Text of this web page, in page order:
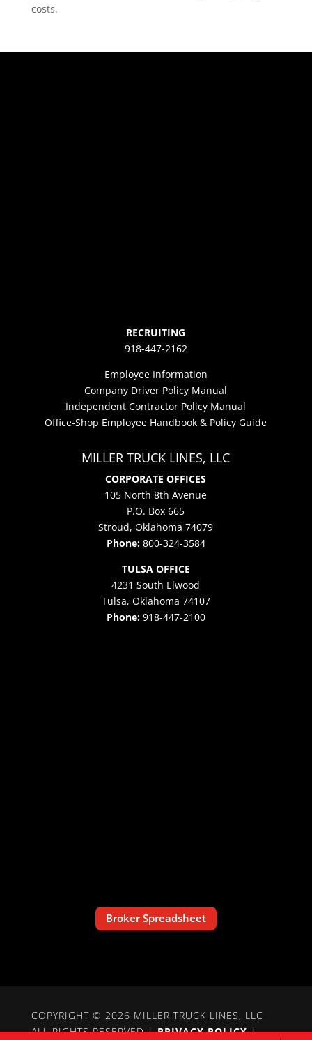
costs.
RECRUITING
918-447-2162
Employee Information
Company Driver Policy Manual
Independent Contractor Policy Manual
Office-Shop Employee Handbook & Policy Guide
MILLER TRUCK LINES, LLC
CORPORATE OFFICES
105 North 8th Avenue
P.O. Box 665
Stroud, Oklahoma 74079
Phone: 800-324-3584
TULSA OFFICE
4231 South Elwood
Tulsa, Oklahoma 74107
Phone: 918-447-2100
Broker Spreadsheet
COPYRIGHT © 2026 MILLER TRUCK LINES, LLC
ALL RIGHTS RESERVED |PRIVACY POLICY|